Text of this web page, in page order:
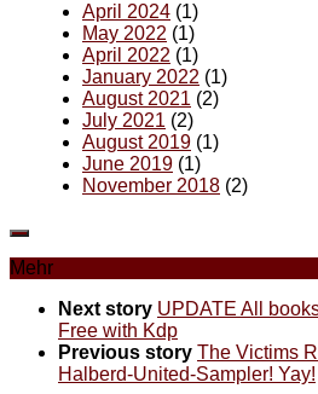
April 2024 (1)
May 2022 (1)
April 2022 (1)
January 2022 (1)
August 2021 (2)
July 2021 (2)
August 2019 (1)
June 2019 (1)
November 2018 (2)
Mehr
Next story UPDATE All
Free with Kdp
Previous story The Victims
Halberd-United-Sampler! Yay!